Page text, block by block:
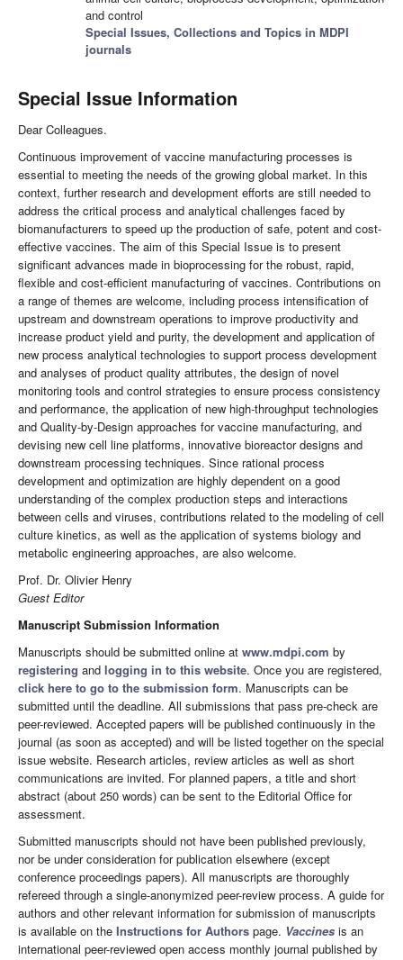
and control
Special Issues, Collections and Topics in MDPI
journals
Special Issue Information
Dear Colleagues.
Continuous improvement of vaccine manufacturing processes is
essential to meeting the needs of the growing global market. In this
context, further research and development efforts are still needed to
address the critical process and analytical challenges faced by
biomanufacturers to speed up the production of safe, potent and cost-
effective vaccines. The aim of this Special Issue is to present
significant advances made in bioprocessing for the robust, rapid,
flexible and cost-efficient manufacturing of vaccines. Contributions on
a range of themes are welcome, including process intensification of
upstream and downstream operations to improve productivity and
increase product yield and purity, the development and application of
new process analytical technologies to support process development
and analyses of product quality attributes, the design of novel
monitoring tools and control strategies to ensure process consistency
and performance, the application of new high-throughput technologies
and Quality-by-Design approaches for vaccine manufacturing, and
devising new cell line platforms, innovative bioreactor designs and
downstream processing techniques. Since rational process
development and optimization are highly dependent on a good
understanding of the complex production steps and interactions
between cells and viruses, contributions related to the modeling of cell
culture kinetics, as well as the application of systems biology and
metabolic engineering approaches, are also welcome.
Prof. Dr. Olivier Henry
Guest Editor
Manuscript Submission Information
Manuscripts should be submitted online at www.mdpi.com by
registering and logging in to this website. Once you are registered,
click here to go to the submission form. Manuscripts can be
submitted until the deadline. All submissions that pass pre-check are
peer-reviewed. Accepted papers will be published continuously in the
journal (as soon as accepted) and will be listed together on the special
issue website. Research articles, review articles as well as short
communications are invited. For planned papers, a title and short
abstract (about 250 words) can be sent to the Editorial Office for
assessment.
Submitted manuscripts should not have been published previously,
nor be under consideration for publication elsewhere (except
conference proceedings papers). All manuscripts are thoroughly
refereed through a single-anonymized peer-review process. A guide for
authors and other relevant information for submission of manuscripts
is available on the Instructions for Authors page. Vaccines is an
international peer-reviewed open access monthly journal published by